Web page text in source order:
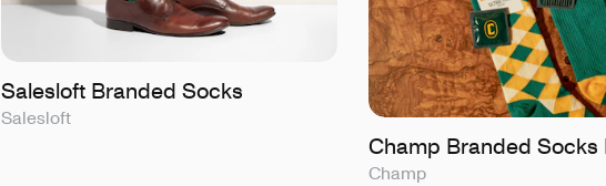
Salesloft Branded Socks
Salesloft
Champ Branded Socks
Champ